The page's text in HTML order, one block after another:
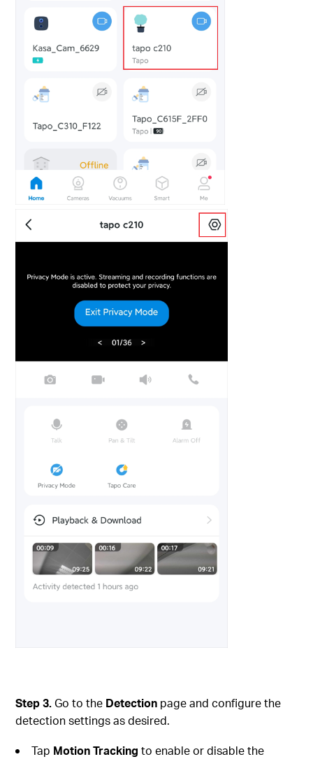
Step 3.Go to the Detection page and configure the
detection settings as desired.
Tap Motion Tracking to enable or disable the